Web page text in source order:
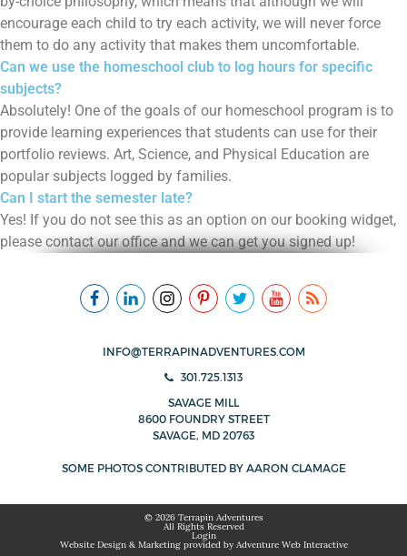
encourage each child to try each activity, we will never force
them to do any activity that makes them uncomfortable.
Can we use the homeschool club to log hours for specific
subjects?
Absolutely! One of the goals of our homeschool program is to
provide learning experiences that students can use for their
portfolio reviews. Art, Science, and Physical Education are
popular subjects logged by families.
Can I start the semester late?
Yes! If you do not see this as an option on our booking widget,
please contact our office and we can get you signed up!
INFO@TERRAPINADVENTURES.COM
301.725.1313
SAVAGE MILL
8600 FOUNDRY STREET
SAVAGE, MD 20763
SOME PHOTOS CONTRIBUTED BY AARON CLAMAGE
© 2026 Terrapin Adventures
All Rights Reserved
Login
Website Design & Marketing provided by Adventure Web Interactive